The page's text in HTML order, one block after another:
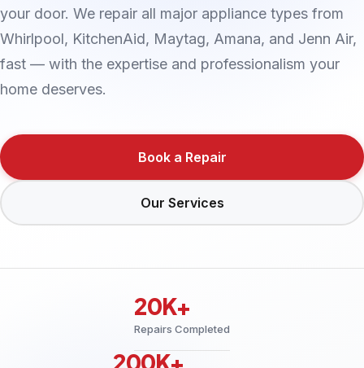
your door. We repair all major appliance types from
Whirlpool, KitchenAid, Maytag, Amana, and Jenn Air,
fast — with the expertise and professionalism your
home deserves.
Book a Repair
Our Services
20K+
Repairs Completed
200K+